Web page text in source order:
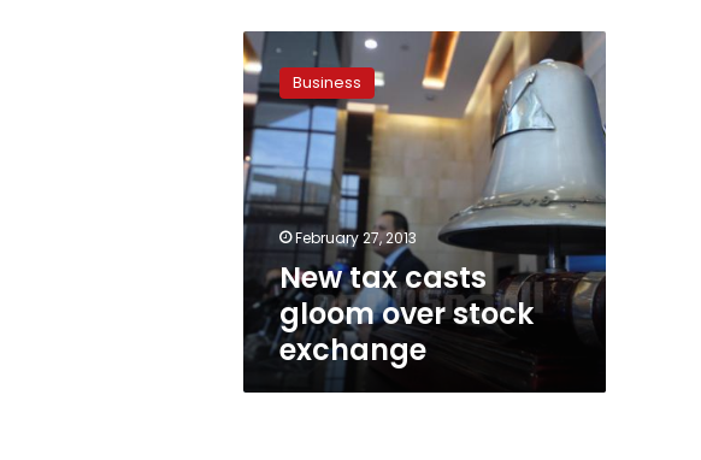
New
tax
casts
gloom
over
stock
exchange
Business
February 27, 2013
New tax casts
gloom over stock
exchange